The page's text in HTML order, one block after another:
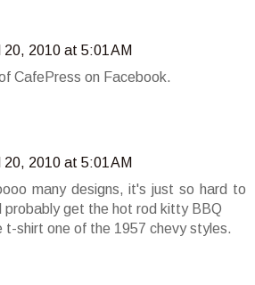
20, 2010 at 5:01 AM
CafePress on Facebook.
20, 2010 at 5:01 AM
many designs, it's just so hard to
probably get the hot rod kitty BBQ
t-shirt one of the 1957 chevy styles.